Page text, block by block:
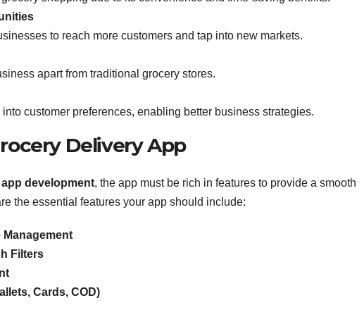
to reach more customers and tap into new markets.
apart from traditional grocery stores.
customer preferences, enabling better business strategies.
Delivery App
development, the app must be rich in features to provide a smooth
the essential features your app should include:
Filters
Cards, COD)